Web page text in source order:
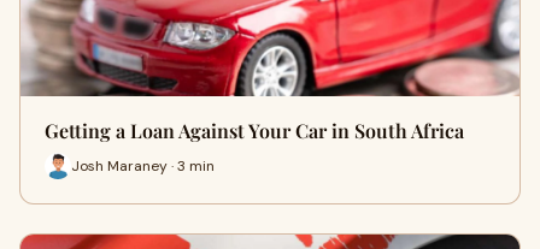
Getting a Loan Against Your Car in South Africa
Josh Maraney · 3 min